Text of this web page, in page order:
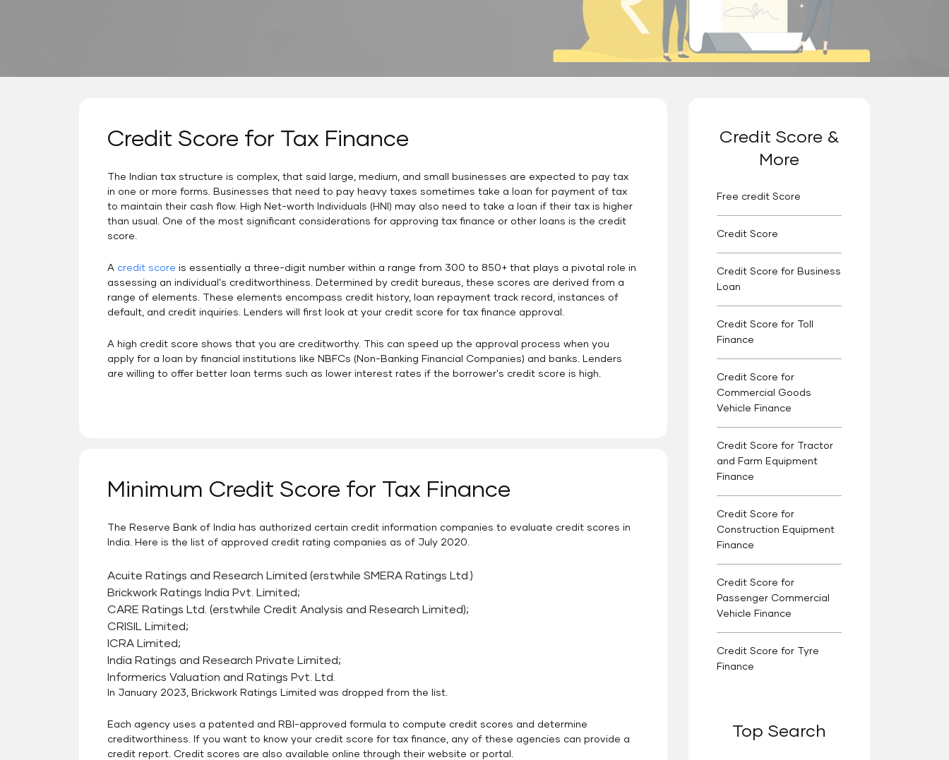
Credit Score for Tax Finance
The Indian tax structure is complex, that said large, medium, and small businesses are expected to pay tax
in one or more forms. Businesses that need to pay heavy taxes sometimes take a loan for payment of tax
to maintain their cash flow. High Net-worth Individuals (HNI) may also need to take a loan if their tax is higher
than usual. One of the most significant considerations for approving tax finance or other loans is the credit
score.
A credit score is essentially a three-digit number within a range from 300 to 850+ that plays a pivotal role in
assessing an individual's creditworthiness. Determined by credit bureaus, these scores are derived from a
range of elements. These elements encompass credit history, loan repayment track record, instances of
default, and credit inquiries. Lenders will first look at your credit score for tax finance approval.
A high credit score shows that you are creditworthy. This can speed up the approval process when you
apply for a loan by financial institutions like NBFCs (Non-Banking Financial Companies) and banks. Lenders
are willing to offer better loan terms such as lower interest rates if the borrower's credit score is high.
Minimum Credit Score for Tax Finance
The Reserve Bank of India has authorized certain credit information companies to evaluate credit scores in
India. Here is the list of approved credit rating companies as of July 2020.
Acuite Ratings and Research Limited (erstwhile SMERA Ratings Ltd.)
Brickwork Ratings India Pvt. Limited;
CARE Ratings Ltd. (erstwhile Credit Analysis and Research Limited);
CRISIL Limited;
ICRA Limited;
India Ratings and Research Private Limited;
Informerics Valuation and Ratings Pvt. Ltd.
In January 2023, Brickwork Ratings Limited was dropped from the list.
Each agency uses a patented and RBI-approved formula to compute credit scores and determine
creditworthiness. If you want to know your credit score for tax finance, any of these agencies can provide a
credit report. Credit scores are also available online through their website or portal.
Credit Score &
More
Free credit Score
Credit Score
Credit Score for Business
Loan
Credit Score for Toll
Finance
Credit Score for
Commercial Goods
Vehicle Finance
Credit Score for Tractor
and Farm Equipment
Finance
Credit Score for
Construction Equipment
Finance
Credit Score for
Passenger Commercial
Vehicle Finance
Credit Score for Tyre
Finance
Top Search